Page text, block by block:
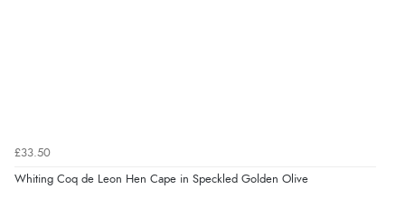
£33.50
Whiting Coq de Leon Hen Cape in Speckled Golden Olive